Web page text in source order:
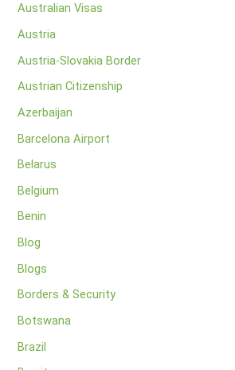
Australian Visas
Austria
Austria-Slovakia Border
Austrian Citizenship
Azerbaijan
Barcelona Airport
Belarus
Belgium
Benin
Blog
Blogs
Borders & Security
Botswana
Brazil